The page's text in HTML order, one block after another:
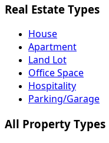
Real Estate Types
House
Apartment
Land Lot
Office Space
Hospitality
Parking/Garage
All Property Types